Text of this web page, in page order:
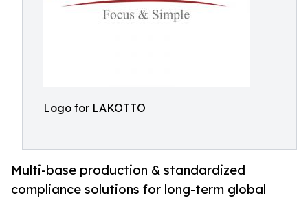
Logo for LAKOTTO
Multi-base production & standardized
compliance solutions for long-term global